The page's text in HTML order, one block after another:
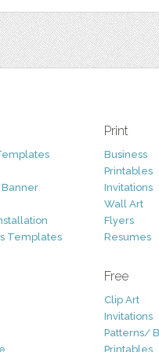
Banner
Templates
Print
Business
Printables
Invitations
Wall Art
Flyers
Resumes
Free
Clip Art
Invitations
Patterns/
Printables